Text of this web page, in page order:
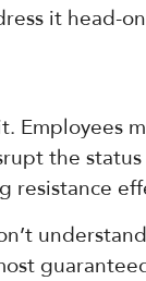
it head-
Employees
the
resistance